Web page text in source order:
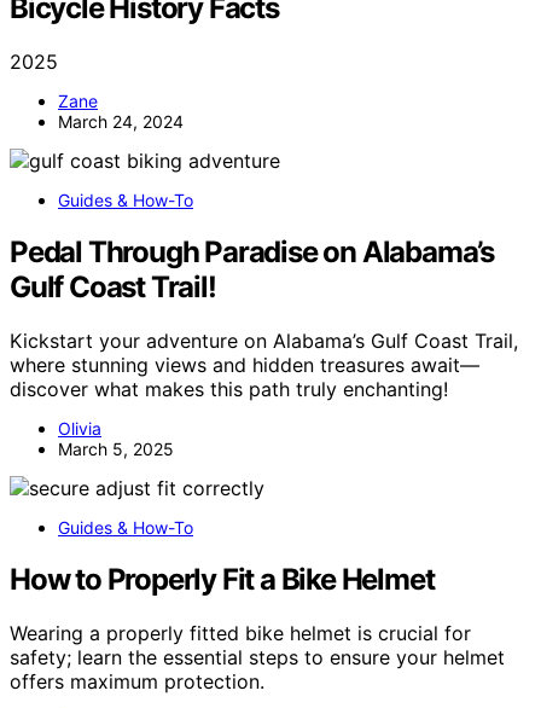
Bicycle History Facts
2025
Zane
March 24, 2024
Guides & How-To
Pedal Through Paradise on Alabama’s
Gulf Coast Trail!
Kickstart your adventure on Alabama’s Gulf Coast Trail,
where stunning views and hidden treasures await—
discover what makes this path truly enchanting!
Olivia
March 5, 2025
Guides & How-To
How to Properly Fit a Bike Helmet
Wearing a properly fitted bike helmet is crucial for
safety; learn the essential steps to ensure your helmet
offers maximum protection.